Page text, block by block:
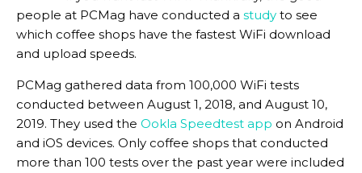
people at PCMag have conducted a study to see
which coffee shops have the fastest WiFi download
and upload speeds.
PCMag gathered data from 100,000 WiFi tests
conducted between August 1, 2018, and August 10,
2019. They used the Ookla Speedtest app on Android
and iOS devices. Only coffee shops that conducted
more than 100 tests over the past year were included